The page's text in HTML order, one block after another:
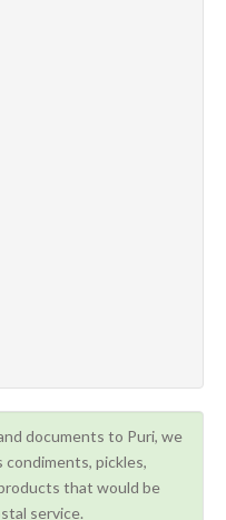
documents to Puri, we
condiments, pickles,
that would be
service.